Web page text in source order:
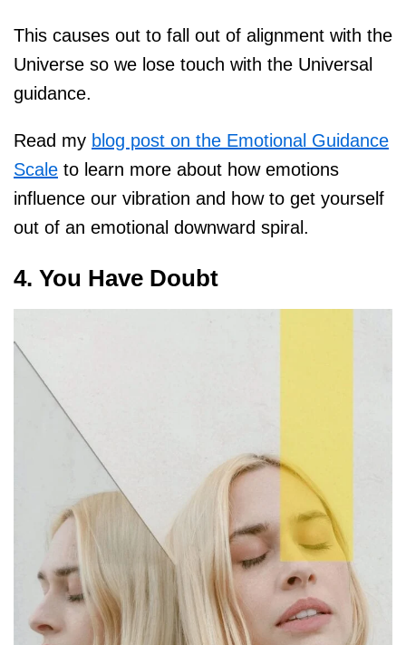
This causes out to fall out of alignment with the
Universe so we lose touch with the Universal
guidance.
Read my blog post on the Emotional Guidance
Scale to learn more about how emotions
influence our vibration and how to get yourself
out of an emotional downward spiral.
4. You Have Doubt